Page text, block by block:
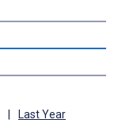
| Last Year